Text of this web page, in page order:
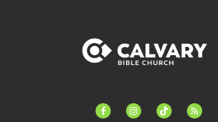
facebook-instagramtiktok feed